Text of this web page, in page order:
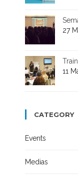
27
11
CATEGORY
Events
Medias